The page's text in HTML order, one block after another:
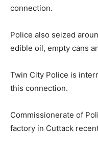
connection.
Police also seized
edible oil, empty cans
Twin City Police is
this connection.
Commissionerate of
factory in Cuttack